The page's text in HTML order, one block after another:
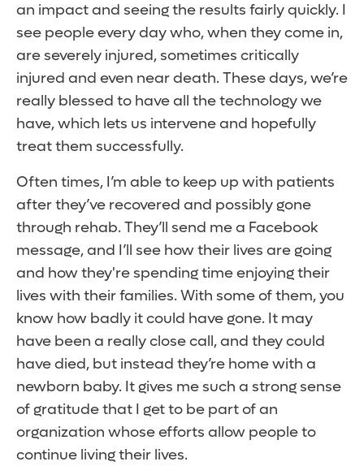
an impact and seeing the results fairly quickly. I
see people every day who, when they come in,
are severely injured, sometimes critically
injured and even near death. These days, we’re
really blessed to have all the technology we
have, which lets us intervene and hopefully
treat them successfully.
Often times, I’m able to keep up with patients
after they’ve recovered and possibly gone
through rehab. They’ll send me a Facebook
message, and I’ll see how their lives are going
and how they're spending time enjoying their
lives with their families. With some of them, you
know how badly it could have gone. It may
have been a really close call, and they could
have died, but instead they’re home with a
newborn baby. It gives me such a strong sense
of gratitude that I get to be part of an
organization whose efforts allow people to
continue living their lives.